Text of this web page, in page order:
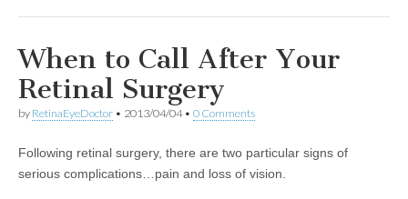
When to Call After Your
Retinal Surgery
by RetinaEyeDoctor • 2013/04/04• 0 Comments
Following retinal surgery, there are two particular signs of
serious complications…pain and loss of vision.